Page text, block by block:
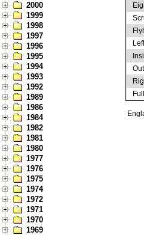
2000
1999
1998
1997
1996
1995
1994
1993
1992
1989
1986
1984
1982
1981
1980
1977
1976
1975
1974
1972
1971
1970
1969